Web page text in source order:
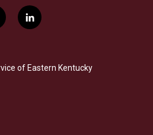
l
i
e
d
of Eastern Kentucky